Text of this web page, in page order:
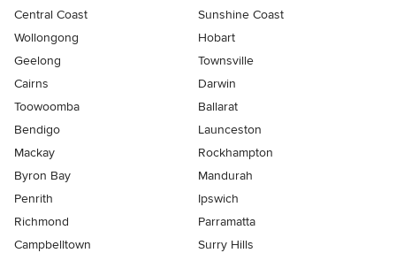
Central Coast
Sunshine Coast
Wollongong
Hobart
Geelong
Townsville
Cairns
Darwin
Toowoomba
Ballarat
Bendigo
Launceston
Mackay
Rockhampton
Byron Bay
Mandurah
Penrith
Ipswich
Richmond
Parramatta
Campbelltown
Surry Hills